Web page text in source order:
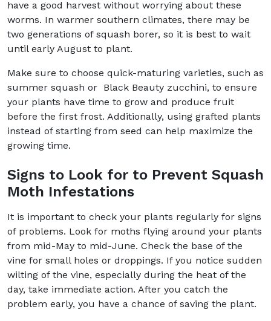
have a good harvest without worrying about these
worms. In warmer southern climates, there may be
two generations of squash borer, so it is best to wait
until early August to plant.
Make sure to choose quick-maturing varieties, such as
summer squash or Black Beauty zucchini, to ensure
your plants have time to grow and produce fruit
before the first frost. Additionally, using grafted plants
instead of starting from seed can help maximize the
growing time.
Signs to Look for to Prevent Squash
Moth Infestations
It is important to check your plants regularly for signs
of problems. Look for moths flying around your plants
from mid-May to mid-June. Check the base of the
vine for small holes or droppings. If you notice sudden
wilting of the vine, especially during the heat of the
day, take immediate action. After you catch the
problem early, you have a chance of saving the plant.